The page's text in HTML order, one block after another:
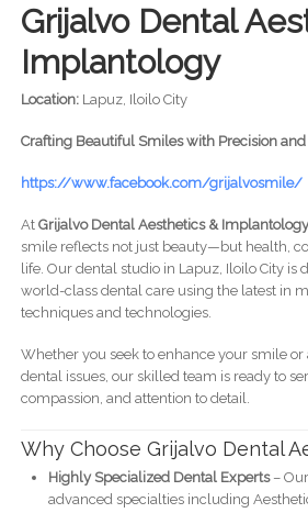
Grijalvo Dental
Implantology
Location:Lapuz, Iloilo City
Crafting Beautiful Smiles with Precision
https://www.facebook.com/grijalvosmile/
At Grijalvo Dental Aesthetics & Implantology
smile reflects not just beauty—but health,
life. Our dental studio in Lapuz, Iloilo City is
world-class dental care using the latest in
techniques and technologies.
Whether you seek to enhance your smile
dental issues, our skilled team is ready to
compassion, and attention to detail.
Why Choose Grijalvo Dental
Highly Specialized Dental Experts–
advanced specialties including